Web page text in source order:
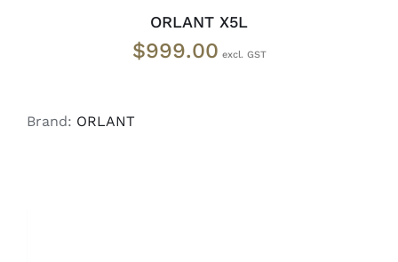
ORLANT X5L
$999.00
Brand: ORLANT